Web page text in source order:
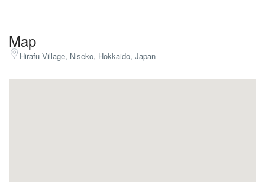
Map
Hirafu Village, Niseko, Hokkaido, Japan